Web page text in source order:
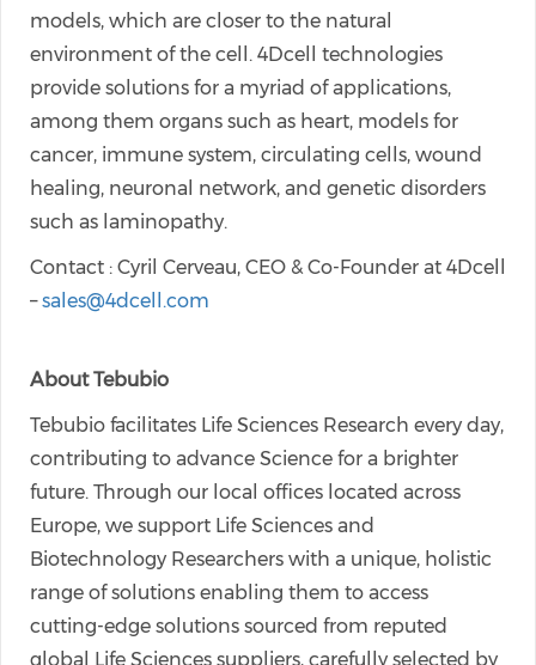
models, which are closer to the natural
environment of the cell. 4Dcell technologies
provide solutions for a myriad of applications,
among them organs such as heart, models for
cancer, immune system, circulating cells, wound
healing, neuronal network, and genetic disorders
such as laminopathy.
Contact : Cyril Cerveau, CEO & Co-Founder at 4Dcell
–sales@4dcell.com
About Tebubio
Tebubio facilitates Life Sciences Research every day,
contributing to advance Science for a brighter
future. Through our local offices located across
Europe, we support Life Sciences and
Biotechnology Researchers with a unique, holistic
range of solutions enabling them to access
cutting-edge solutions sourced from reputed
global Life Sciences suppliers, carefully selected by